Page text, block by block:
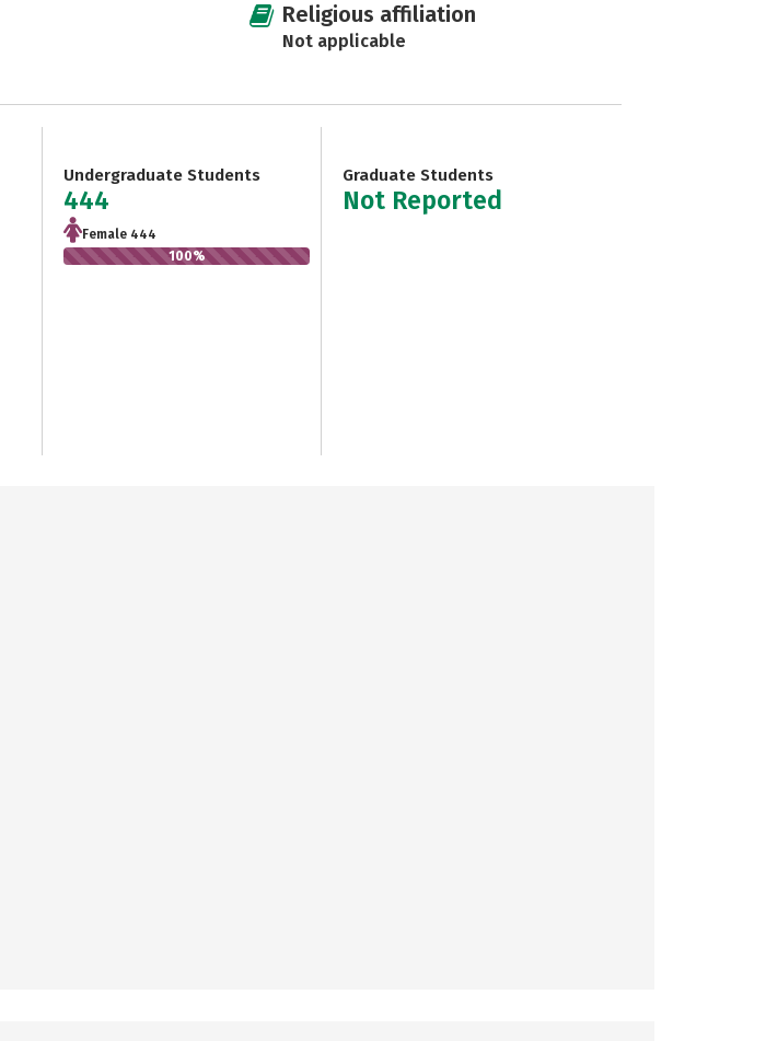
Religious affiliation
Not applicable
Undergraduate Students
444
Female 444
100%
Graduate Students
Not Reported